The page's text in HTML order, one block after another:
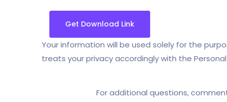
Your information will be used solely for the
treats your privacy accordingly with the
For additional questions,